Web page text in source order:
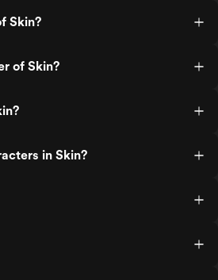
Skin?
of Skin?
in Skin?